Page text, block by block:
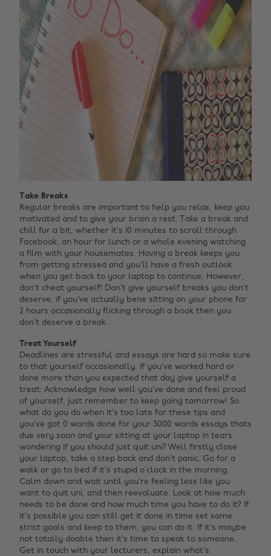
Take Breaks
Regular breaks are important to help you relax, keep you
motivated and to give your brain a rest. Take a break and
chill for a bit, whether it’s 10 minutes to scroll through
Facebook, an hour for lunch or a whole evening watching
a film with your housemates. Having a break keeps you
from getting stressed and you’ll have a fresh outlook
when you get back to your laptop to continue. However,
don’t cheat yourself! Don’t give yourself breaks you don’t
deserve, if you’ve actually bene sitting on your phone for
2 hours occasionally flicking through a book then you
don’t deserve a break.
Treat Yourself
Deadlines are stressful and essays are hard so make sure
to that yourself occasionally. If you’ve worked hard or
done more than you expected that day give yourself a
treat. Acknowledge how well you’ve done and feel proud
of yourself, just remember to keep going tomorrow! So
what do you do when it’s too late for these tips and
you’ve got 0 words done for your 3000 words essays thats
due very soon and your sitting at your laptop in tears
wondering if you should just quit uni? Well firstly close
your laptop, take a step back and don’t panic. Go for a
walk or go to bed if it’s stupid o’clock in the morning.
Calm down and wait until you’re feeling less like you
want to quit uni, and then reevaluate. Look at how much
needs to be done and how much time you have to do it? If
it’s possible you can still get it done in time set some
strict goals and keep to them, you can do it. If it’s maybe
not totally doable then it’s time to speak to someone.
Get in touch with your lecturers, explain what’s